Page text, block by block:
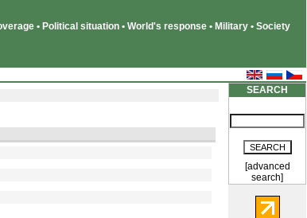
• Political situation • World's response • Military • Society
SEARCH
[advanced
search]